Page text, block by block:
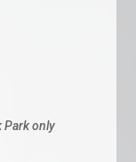
Park only